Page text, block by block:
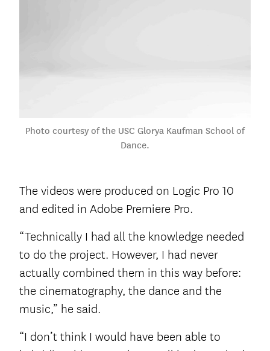
Photo courtesy of the USC Glorya Kaufman School of
Dance.
The videos were produced on Logic Pro 10
and edited in Adobe Premiere Pro.
“Technically I had all the knowledge needed
to do the project. However, I had never
actually combined them in this way before:
the cinematography, the dance and the
music,” he said.
“I don’t think I would have been able to